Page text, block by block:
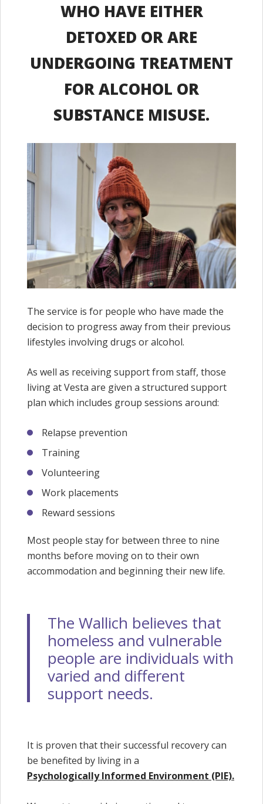
WHO HAVE EITHER
DETOXED OR ARE
UNDERGOING TREATMENT
FOR ALCOHOL OR
SUBSTANCE MISUSE.
The service is for people who have made the
decision to progress away from their previous
lifestyles involving drugs or alcohol.
As well as receiving support from staff, those
living at Vesta are given a structured support
plan which includes group sessions around:
Relapse prevention
Training
Volunteering
Work placements
Reward sessions
Most people stay for between three to nine
months before moving on to their own
accommodation and beginning their new life.
The Wallich believes that
homeless and vulnerable
people are individuals with
varied and different
support needs.
It is proven that their successful recovery can
be benefited by living in a
Psychologically Informed Environment (PIE).